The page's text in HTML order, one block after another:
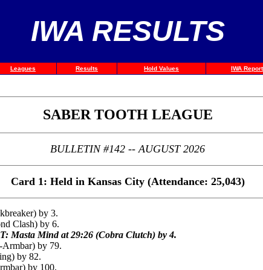
IWA RESULTS
Leagues Results Hold Values IWA Report
SABER TOOTH LEAGUE
BULLETIN #142 -- AUGUST 2026
Card 1: Held in Kansas City (Attendance: 25,043)
by 3.
Clash) by 6.
Masta Mind at 29:26 (Cobra Clutch) by 4.
by 79.
by 82.
by 100.